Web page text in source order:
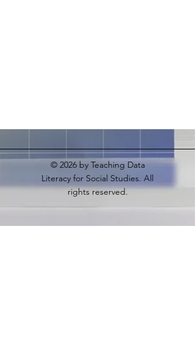
© 2026by Teaching Data
Literacy for Social Studies. All
rights reserved.